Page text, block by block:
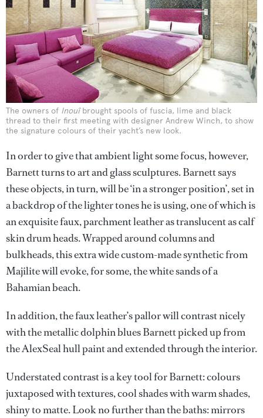
The owners of Inouîbrought spools of fuscia, lime and black
thread to their first meeting with designer Andrew Winch, to show
the signature colours of their yacht’s new look.
In order to give that ambient light some focus, however,
Barnett turns to art and glass sculptures. Barnett says
these objects, in turn, will be ‘in a stronger position’, set in
a backdrop of the lighter tones he is using, one of which is
an exquisite faux, parchment leather as translucent as calf
skin drum heads. Wrapped around columns and
bulkheads, this extra wide custom-made synthetic from
Majilite will evoke, for some, the white sands of a
Bahamian beach.
In addition, the faux leather’s pallor will contrast nicely
with the metallic dolphin blues Barnett picked up from
the AlexSeal hull paint and extended through the interior.
Understated contrast is a key tool for Barnett: colours
juxtaposed with textures, cool shades with warm shades,
shiny to matte. Look no further than the baths: mirrors